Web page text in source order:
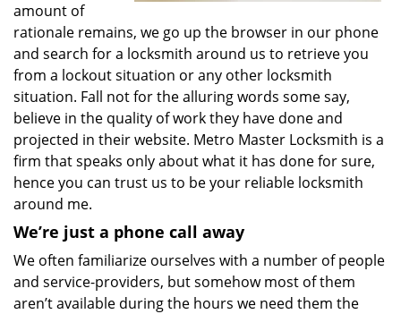
amount of
rationale remains, we go up the browser in our phone
and search for a locksmith around us to retrieve you
from a lockout situation or any other locksmith
situation. Fall not for the alluring words some say,
believe in the quality of work they have done and
projected in their website. Metro Master Locksmith is a
firm that speaks only about what it has done for sure,
hence you can trust us to be your reliable locksmith
around me.
We’re just a phone call away
We often familiarize ourselves with a number of people
and service-providers, but somehow most of them
aren’t available during the hours we need them the